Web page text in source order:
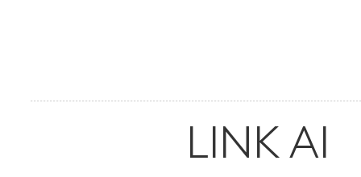
LINK AI